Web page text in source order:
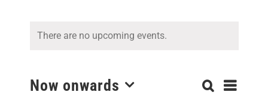
There are no upcoming events.
Search
List
Now onwards